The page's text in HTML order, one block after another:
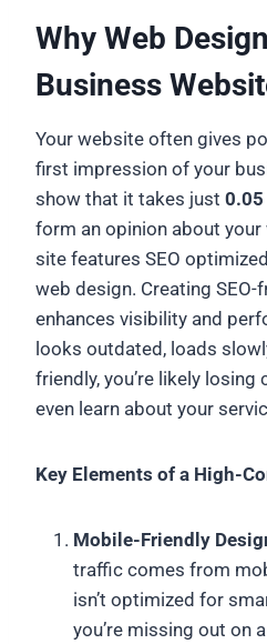
Why Web
Business
Your website often gives
first impression of your
show that it takes just 0.05
form an opinion about
site features SEO
web design. Creating
enhances visibility and
looks outdated, loads
friendly, you’re likely
even learn about your
Key Elements of a High-
Mobile-Friendly
traffic comes from
isn’t optimized for
you’re missing out on